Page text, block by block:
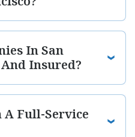
In San
Insured?
Full-Service